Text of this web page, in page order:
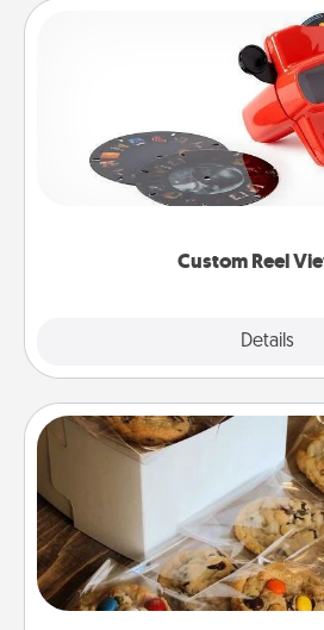
Custom Reel
Details
Custom Reel
Here's a gift that is sure to
Reel Viewer and watch the
special someone will “reel"
momentous moments are
Gourmet
Send delicious, gourmet
door of